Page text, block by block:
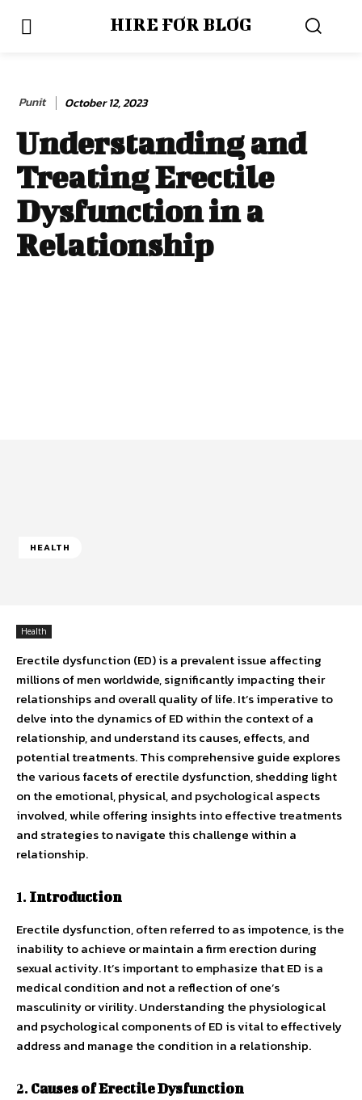
HIRE FOR BLOG
Punit October 12, 2023
Understanding and
Treating Erectile
Dysfunction in a
Relationship
HEALTH
Health
Erectile dysfunction (ED) is a prevalent issue affecting
millions of men worldwide, significantly impacting their
relationships and overall quality of life. It’s imperative to
delve into the dynamics of ED within the context of a
relationship, and understand its causes, effects, and
potential treatments. This comprehensive guide explores
the various facets of erectile dysfunction, shedding light
on the emotional, physical, and psychological aspects
involved, while offering insights into effective treatments
and strategies to navigate this challenge within a
relationship.
1. Introduction
Erectile dysfunction, often referred to as impotence, is the
inability to achieve or maintain a firm erection during
sexual activity. It’s important to emphasize that ED is a
medical condition and not a reflection of one’s
masculinity or virility. Understanding the physiological
and psychological components of ED is vital to effectively
address and manage the condition in a relationship.
2. Causes of Erectile Dysfunction